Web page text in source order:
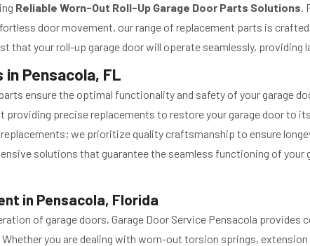
Reliable Worn-Out Roll-Up Garage Door Parts Solutions.
door movement, our range of replacement parts is
your roll-up garage door will operate seamlessly, providing
Pensacola, FL
ensure the optimal functionality and safety of your garage
providing precise replacements to restore your garage door to
we prioritize quality craftsmanship to ensure
solutions that guarantee the seamless functioning of
in Pensacola, Florida
of garage doors, Garage Door Service Pensacola
you are dealing with worn-out torsion springs,